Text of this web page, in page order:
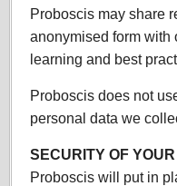
Proboscis may share
anonymised form with
learning and best
Proboscis does not
personal data we
SECURITY OF
Proboscis will put in